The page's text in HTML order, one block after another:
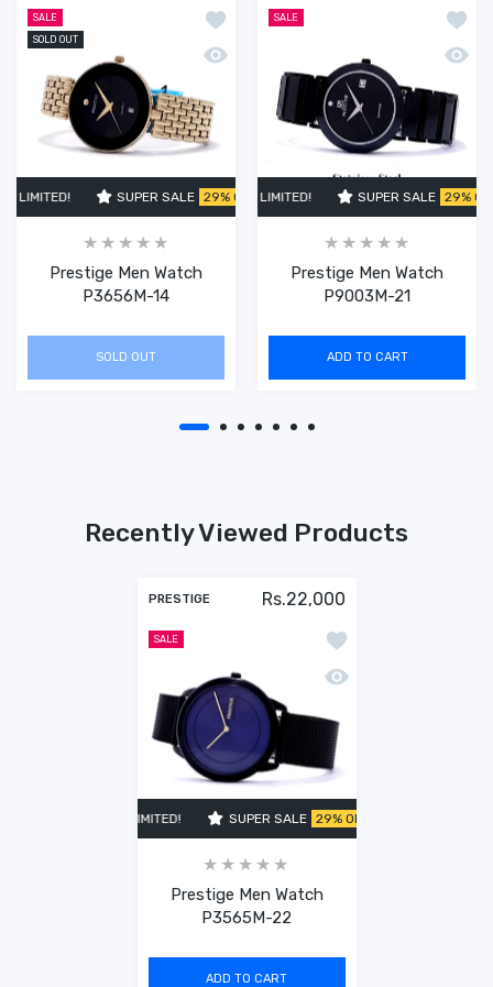
SALE
SOLD OUT
Add to wishlist Prestige Men Watch
Quick view Prestige Men Watch
SUPER SALE 29% OFF TIME LIMITED! SUPER SALE
Prestige Men Watch
P3656M-14
SOLD OUT
SALE
Add
Quick
SUPER SALE 29% OFF TIME LIMITED! SUPER SALE 29% OFF
Prestige Men Watch
P9003M-21
ADD TO CART
SUPER SALE 29% OFF TIME
Recently Viewed Products
PRESTIGE Rs.22,000
SALE
Add to wishlist
Quick view Prestige
TIME LIMITED! SUPER SALE 29% OFF
Prestige Men Watch
P3565M-22
ADD TO CART